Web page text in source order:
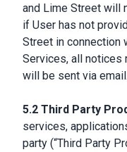
and Lime Street will
if User has not
Street in connection
Services, all notices
will be sent via email.
5.2 Third Party
services,
party (“Third Party